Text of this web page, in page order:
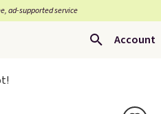
ad-supported service
Account